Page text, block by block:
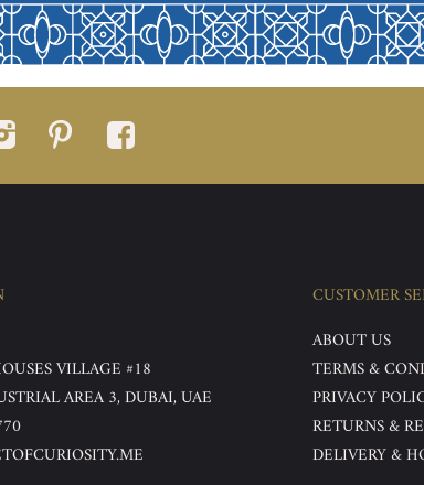
VILLAGE #18
AREA 3, DUBAI, UAE
CUSTOMER
ABOUT US
TERMS &
PRIVACY
RETURNS &
DELIVERY &